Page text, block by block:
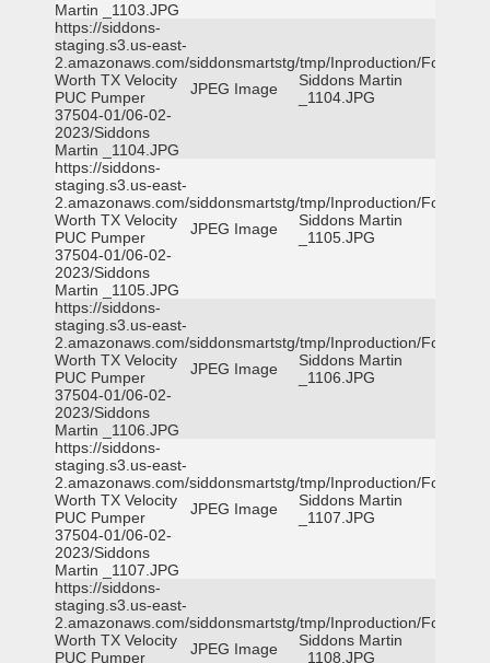
Martin _1103.JPG
https://siddons-
staging.s3.us-east-
2.amazonaws.com/siddonsmartstg/tmp/Inproduction/Fort
Worth TX Velocity
PUC Pumper
37504-01/06-02-
2023/Siddons
Martin _1104.JPG
JPEG Image
Siddons Martin
_1104.JPG
https://siddons-
staging.s3.us-east-
2.amazonaws.com/siddonsmartstg/tmp/Inproduction/Fort
Worth TX Velocity
PUC Pumper
37504-01/06-02-
2023/Siddons
Martin _1105.JPG
JPEG Image
Siddons Martin
_1105.JPG
https://siddons-
staging.s3.us-east-
2.amazonaws.com/siddonsmartstg/tmp/Inproduction/Fort
Worth TX Velocity
PUC Pumper
37504-01/06-02-
2023/Siddons
Martin _1106.JPG
JPEG Image
Siddons Martin
_1106.JPG
https://siddons-
staging.s3.us-east-
2.amazonaws.com/siddonsmartstg/tmp/Inproduction/Fort
Worth TX Velocity
PUC Pumper
37504-01/06-02-
2023/Siddons
Martin _1107.JPG
JPEG Image
Siddons Martin
_1107.JPG
https://siddons-
staging.s3.us-east-
2.amazonaws.com/siddonsmartstg/tmp/Inproduction/Fort
Worth TX Velocity
PUC Pumper
JPEG Image
Siddons Martin
_1108.JPG